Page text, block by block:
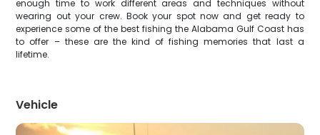
enough time to work different areas and techniques without
wearing out your crew. Book your spot now and get ready to
experience some of the best fishing the Alabama Gulf Coast has
to offer – these are the kind of fishing memories that last a
lifetime.
Vehicle